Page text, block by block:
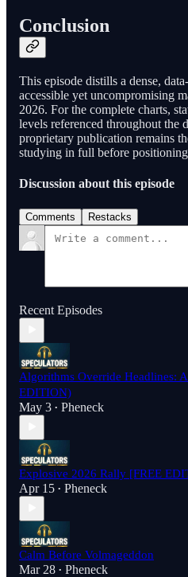
Conclusion
This episode distills a dense,
accessible yet uncompromising
2026. For the complete charts,
levels referenced throughout the
proprietary publication remains
studying in full before
Discussion about this episode
Comments Restacks
Recent Episodes
Algorithms Override Headlines:
EDITION)
May 3 • Pheneck
Explosive 2026 Rally [FREE
Apr 15 • Pheneck
Calm Before Volmageddon
Mar 28 • Pheneck